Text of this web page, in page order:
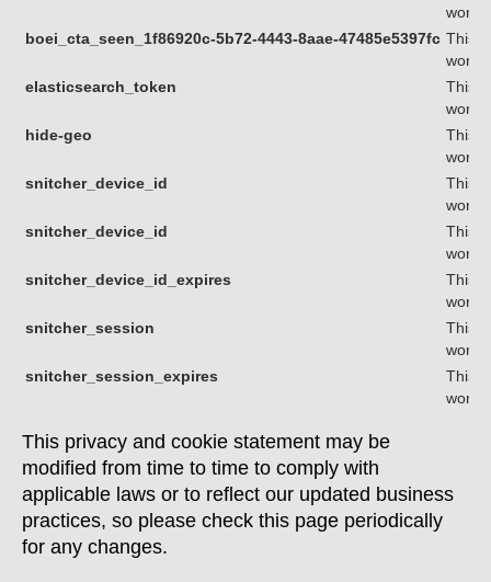
boei_cta_seen_1f86920c-5b72-4443-8aae-47485e5397fc This
elasticsearch_token
This
hide-geo
This
snitcher_device_id
This
snitcher_device_id
This
snitcher_device_id_expires
This
snitcher_session
This
snitcher_session_expires
This
This privacy and cookie statement may be
modified from time to time to comply with
applicable laws or to reflect our updated business
practices, so please check this page periodically
for any changes.